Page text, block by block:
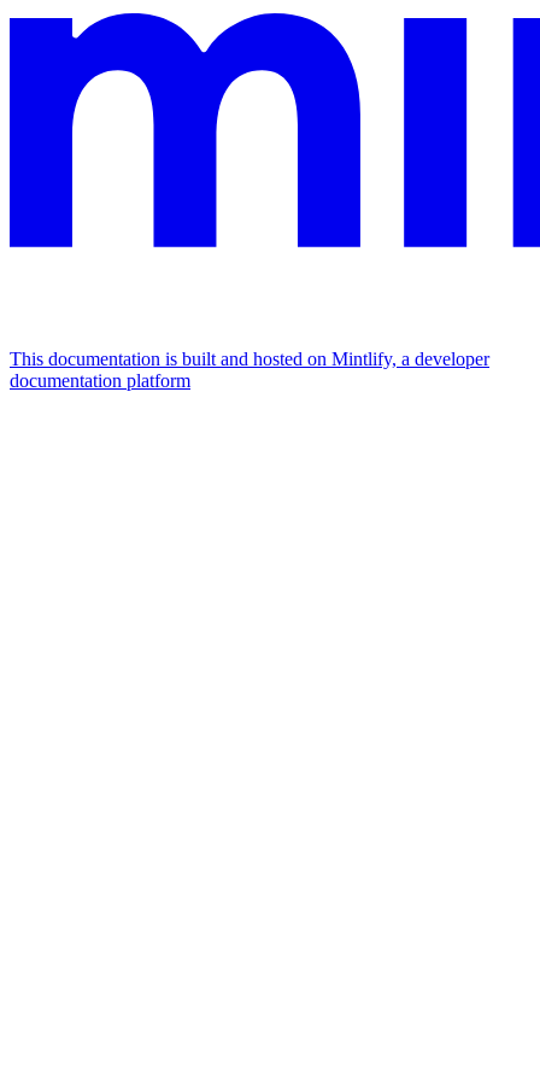
This documentation is built and hosted on Mintlify, a developer
documentation platform